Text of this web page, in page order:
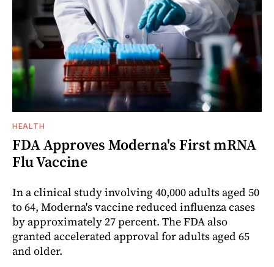
HEALTH
FDA Approves Moderna's First mRNA
Flu Vaccine
In a clinical study involving 40,000 adults aged 50
to 64, Moderna's vaccine reduced influenza cases
by approximately 27 percent. The FDA also
granted accelerated approval for adults aged 65
and older.